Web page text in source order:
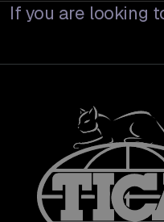
If you are looking